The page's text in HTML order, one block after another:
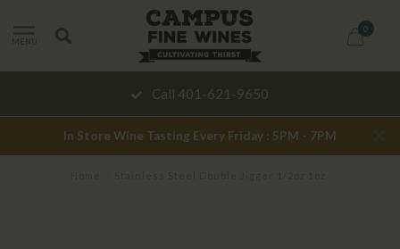
MENU
0
Call 401-621-9650
In Store Wine Tasting Every Friday : 5PM - 7PM